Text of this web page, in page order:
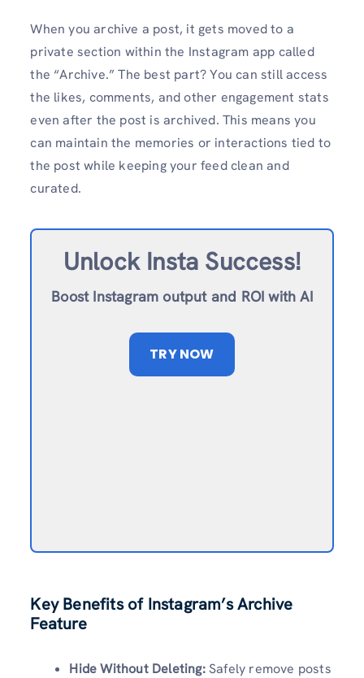
When you archive a post, it gets moved to a
private section within the Instagram app called
the “Archive.” The best part? You can still access
the likes, comments, and other engagement stats
even after the post is archived. This means you
can maintain the memories or interactions tied to
the post while keeping your feed clean and
curated.
Unlock Insta Success!
Boost Instagram output and ROI with AI
TRY NOW
Key Benefits of Instagram’s Archive
Feature
Hide Without Deleting:Safely remove posts